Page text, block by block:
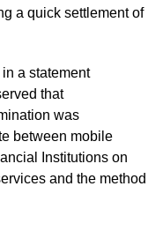
a quick settlement of
a statement
that
was
between mobile
Institutions on
and the method